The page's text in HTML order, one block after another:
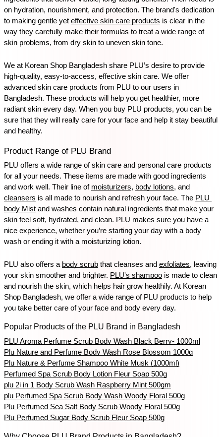
on hydration, nourishment, and protection. The brand's dedication
to making gentle yet effective skin care products is clear in the
way they carefully make their formulas to treat a wide range of
skin problems, from dry skin to uneven skin tone.
We at Korean Shop Bangladesh share PLU’s desire to provide
high-quality, easy-to-access, effective skin care. We offer
advanced skin care products from PLU to our users in
Bangladesh. These products will help you get healthier, more
radiant skin every day. When you buy PLU products, you can be
sure that they will really care for your face and help it stay beautiful
and healthy.
Product Range of PLU Brand
PLU offers a wide range of skin care and personal care products
for all your needs. These items are made with good ingredients
and work well. Their line of moisturizers, body lotions
cleansers is all made to nourish and refresh your face. The PLU
body Mist and washes contain natural ingredients that make your
skin feel soft, hydrated, and clean. PLU makes sure you have a
nice experience, whether you’re starting your day with a body
wash or ending it with a moisturizing lotion.
PLU also offers a body scrub that cleanses and exfoliates, leaving
your skin smoother and brighter. PLU's shampoo is made to clean
and nourish the skin, which helps hair grow healthily. At Korean
Shop Bangladesh, we offer a wide range of PLU products to help
you take better care of your face and body every day.
Popular Products of the PLU Brand in Bangladesh
PLU Aroma Perfume Scrub Body Wash Black Berry- 1000ml
Plu Nature and Perfume Body Wash Rose Blossom 1000g
Plu Nature & Perfume Shampoo White Musk (1000ml)
Perfumed Spa Scrub Body Lotion Fleur Soap 500g
plu 2i in 1 Body Scrub Wash Raspberry Mint 500gm
plu Perfumed Spa Scrub Body Wash Woody Floral 500g
Plu Perfumed Sea Salt Body Scrub Woody Floral 500g
Plu Perfumed Sugar Body Scrub Fleur Soap 500g